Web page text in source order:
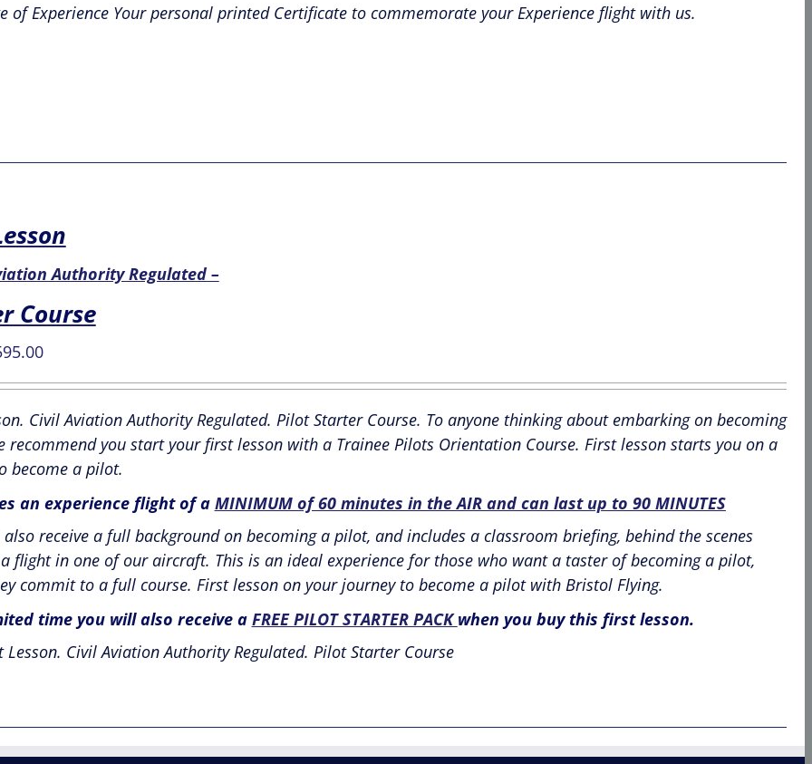
£29.99.
of Experience Your personal printed Certificate to commemorate your Experience flight with us.
Authority Regulated –
Course
Current
£595.00.
Civil Aviation Authority Regulated. Pilot Starter Course. To anyone thinking about embarking on becoming
recommend you start your first lesson with a Trainee Pilots Orientation Course. First lesson starts you on a
become a pilot.
an experience flight of a MINIMUM of 60 minutes in the AIR and can last up to 90 MINUTES
receive a full background on becoming a pilot, and includes a classroom briefing, behind the scenes
flight in one of our aircraft. This is an ideal experience for those who want a taster of becoming a pilot,
commit to a full course. First lesson on your journey to become a pilot with Bristol Flying.
time you will also receive a FREE PILOT STARTER PACK when you buy this first lesson.
Lesson. Civil Aviation Authority Regulated. Pilot Starter Course